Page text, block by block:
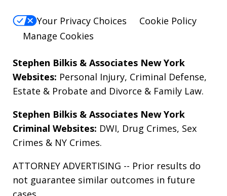
Your Privacy Choices
Cookie Policy
Manage Cookies
Stephen Bilkis & Associates New York
Websites: Personal Injury, Criminal Defense,
Estate & Probate and Divorce & Family Law.
Stephen Bilkis & Associates New York
Criminal Websites: DWI, Drug Crimes, Sex
Crimes & NY Crimes.
ATTORNEY ADVERTISING -- Prior results do
not guarantee similar outcomes in future